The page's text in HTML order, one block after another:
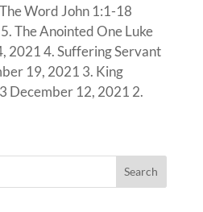
Word John 1:1-18
The Anointed One Luke
2021 4. Suffering Servant
19, 2021 3. King
December 12, 2021 2.